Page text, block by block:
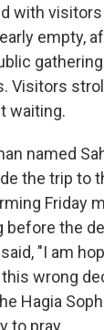
with
empty,
Visitors
waiting.
named
the trip to
Friday
before the
"I am
wrong
Hagia
to pray.